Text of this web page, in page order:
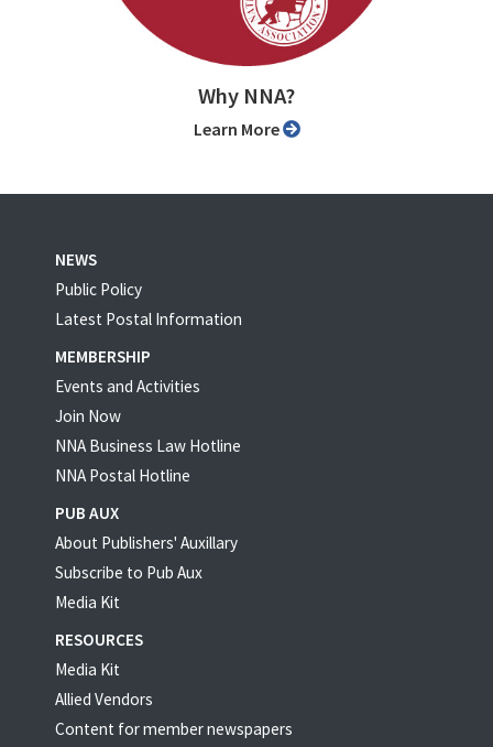
Why NNA?
Learn More
NEWS
Public Policy
Latest Postal Information
MEMBERSHIP
Events and Activities
Join Now
NNA Business Law Hotline
NNA Postal Hotline
PUB AUX
About Publishers' Auxillary
Subscribe to Pub Aux
Media Kit
RESOURCES
Media Kit
Allied Vendors
Content for member newspapers